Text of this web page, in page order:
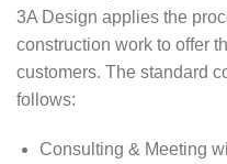
3A Design applies the
construction work to offer
customers. The standard
follows:
Consulting & Meeting